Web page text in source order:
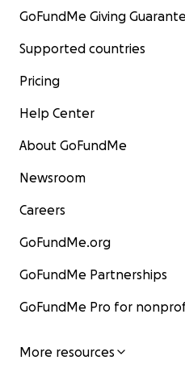
GoFundMe Giving
Supported countries
Pricing
Help Center
About GoFundMe
Newsroom
Careers
GoFundMe.org
GoFundMe Partnerships
GoFundMe Pro for
More resources